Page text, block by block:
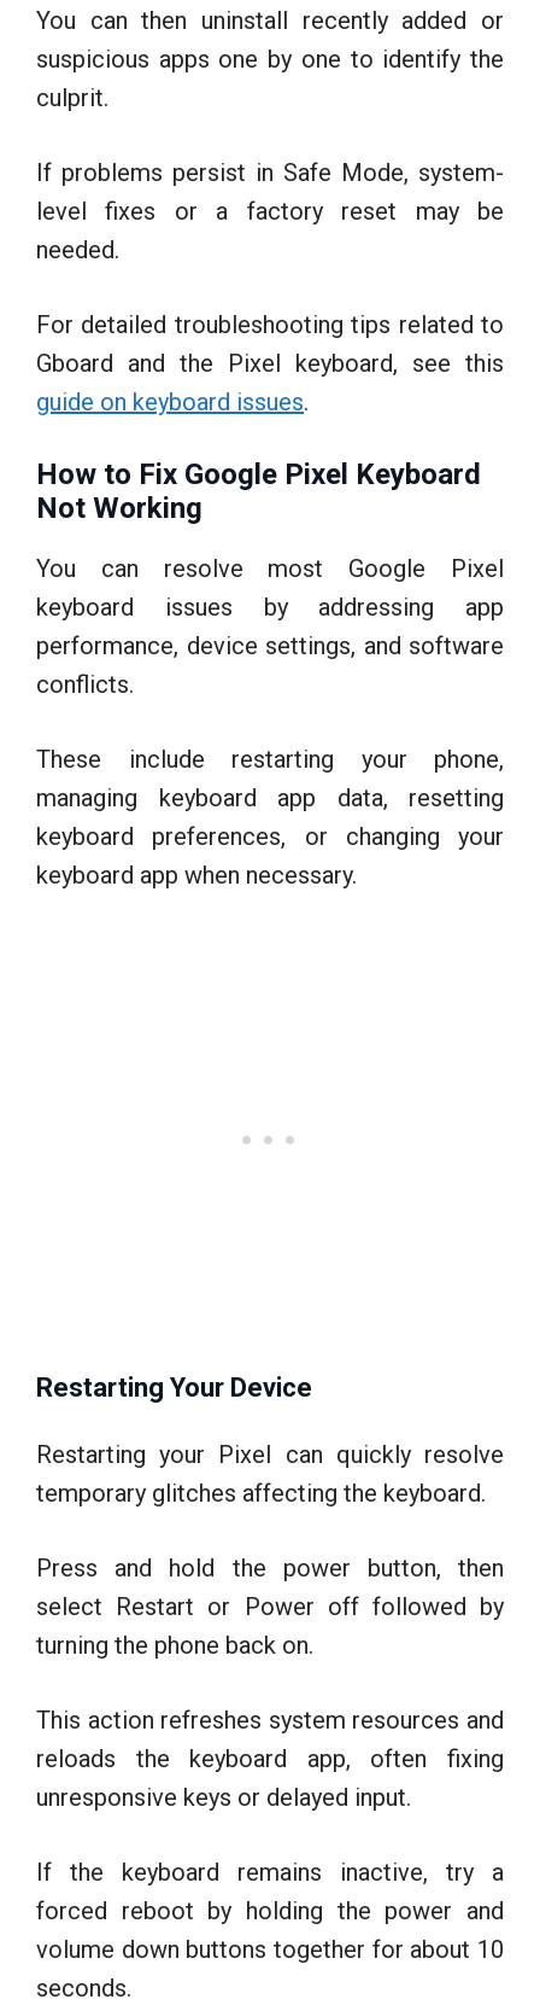
You can then uninstall recently added or
suspicious apps one by one to identify the
culprit.
If problems persist in Safe Mode, system-
level fixes or a factory reset may be
needed.
For detailed troubleshooting tips related to
Gboard and the Pixel keyboard, see this
guide on keyboard issues.
How to Fix Google Pixel Keyboard
Not Working
You can resolve most Google Pixel
keyboard issues by addressing app
performance, device settings, and software
conflicts.
These include restarting your phone,
managing keyboard app data, resetting
keyboard preferences, or changing your
keyboard app when necessary.
Restarting Your Device
Restarting your Pixel can quickly resolve
temporary glitches affecting the keyboard.
Press and hold the power button, then
select Restart or Power off followed by
turning the phone back on.
This action refreshes system resources and
reloads the keyboard app, often fixing
unresponsive keys or delayed input.
If the keyboard remains inactive, try a
forced reboot by holding the power and
volume down buttons together for about 10
seconds.